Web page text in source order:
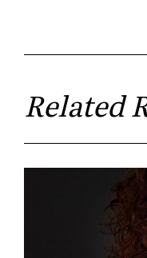
Related